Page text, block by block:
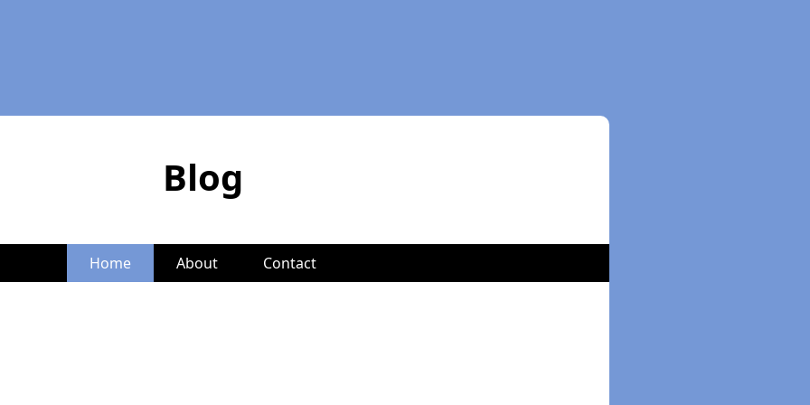
Blog
Home About Contact